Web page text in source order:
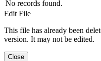
No records found.
Edit File
This file has already been
version. It may not be edited.
Close